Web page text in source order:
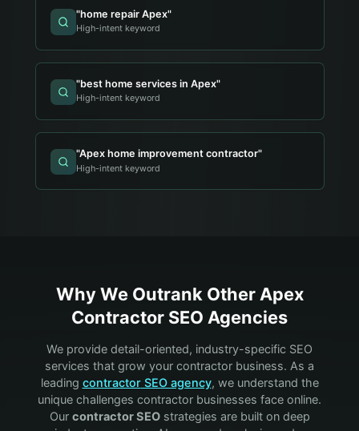
"home repair Apex"
High-intent keyword
"best home services in Apex"
High-intent keyword
"Apex home improvement contractor"
High-intent keyword
Why We Outrank OtherApex
Contractor SEO Agencies
We provide detail-oriented, industry-specific SEO
services that grow your contractor business. As a
leading contractorSEO agency, we understand the
unique challenges contractor businesses face online.
Our contractorSEOstrategies are built on deep